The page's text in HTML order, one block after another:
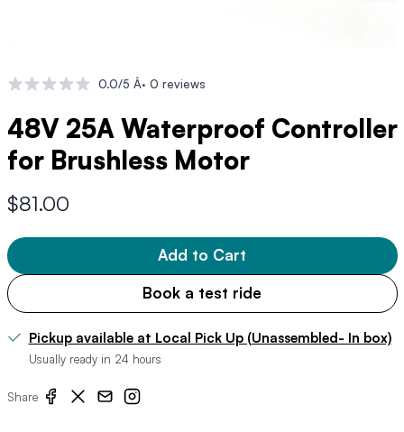
0.0/5 Â· 0 reviews
48V 25A Waterproof Controller
for Brushless Motor
$81.00
Add to Cart
Book a test ride
Pickup available at Local Pick Up (Unassembled- In box)
Usually ready in 24 hours
Share